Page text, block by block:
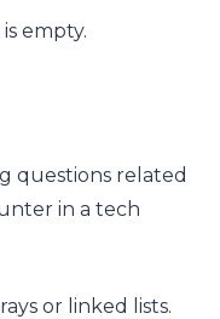
empty.
questions related
in a tech
or linked lists.